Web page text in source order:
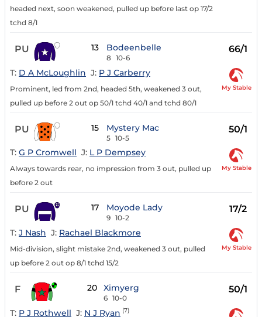
headed next, soon weakened, pulled up before last op 17/2
tchd 8/1
PU 13 Bodeenbelle
8 10-6
66/1
T: D A McLoughlin J: P J Carberry
Prominent, led from 2nd, headed 5th, weakened 3 out,
pulled up before 2 out op 50/1 tchd 40/1 and tchd 80/1
My Stable
PU 15 Mystery Mac
5 10-5
50/1
T: G P Cromwell J: L P Dempsey
Always towards rear, no impression from 3 out, pulled up
before 2 out
My Stable
PU 17 Moyode Lady
9 10-2
17/2
T: J Nash J: Rachael Blackmore
Mid-division, slight mistake 2nd, weakened 3 out, pulled
up before 2 out op 8/1 tchd 15/2
My Stable
F 20 Ximyerg
6 10-0
50/1
T: P J Rothwell J: N J Ryan (7)